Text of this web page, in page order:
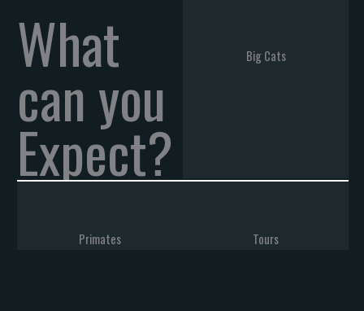
What
can you
Expect?
Big Cats
Primates Tours